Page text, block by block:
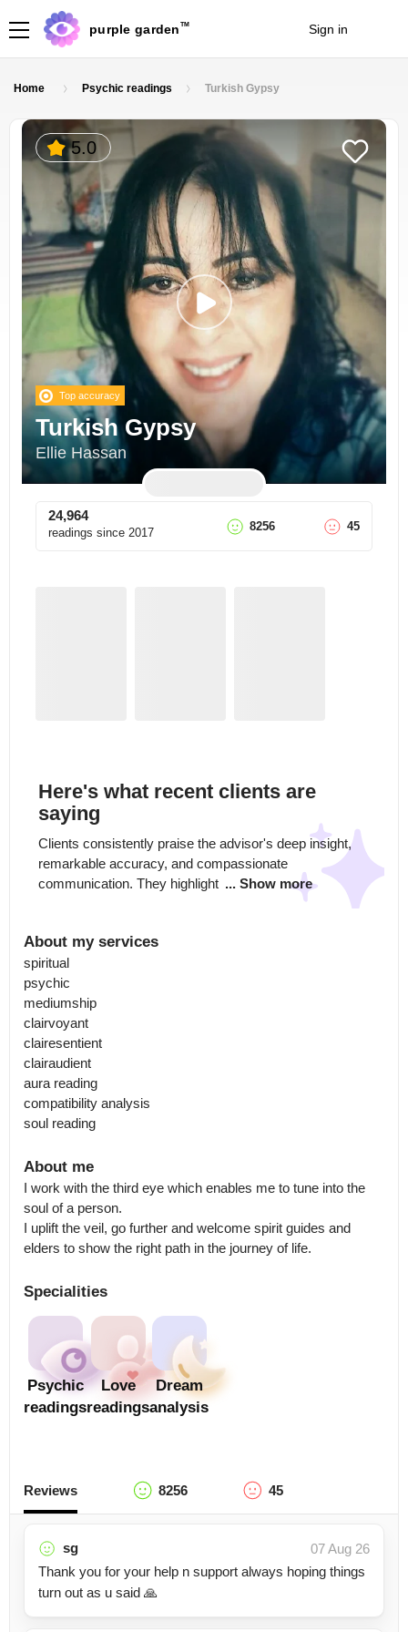
purple garden TM Sign in
Home Psychic readings Turkish Gypsy
5.0
Top accuracy
Turkish Gypsy
Ellie Hassan
24,964
readings since 2017 8256 45
Here's what recent clients are
saying
Clients consistently praise the advisor's deep insight,
remarkable accuracy, and compassionate
communication. They highlight ... Show more
About my services
spiritual
psychic
mediumship
clairvoyant
clairesentient
clairaudient
aura reading
compatibility analysis
soul reading
About me
I work with the third eye which enables me to tune into the
soul of a person.
I uplift the veil, go further and welcome spirit guides and
elders to show the right path in the journey of life.
Specialities
Psychic
readings
Love
readings
Dream
analysis
Reviews 8256 45
sg
07 Aug 26
Thank you for your help n support always hoping things
turn out as u said 🙏